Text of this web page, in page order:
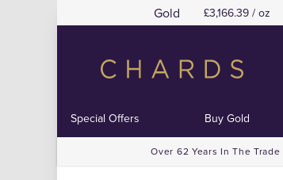
Gold 3,166.39 / oz
Special Offers Buy Gold
Over 62 Years In The Trade